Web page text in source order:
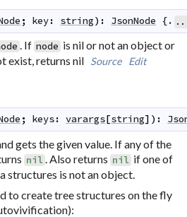
; key: string) : JsonNode {.
. If node is nil or not an object or
exist, returns nil Source Edit
; keys: varargs[string] ) :
gets the given value. If any of the
nil . Also returns nil if one of
structures is not an object.
to create tree structures on the fly
):